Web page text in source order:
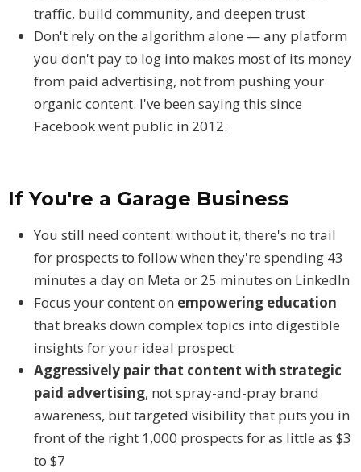
traffic, build community, and deepen trust
Don't rely on the algorithm alone — any platform
you don't pay to log into makes most of its money
from paid advertising, not from pushing your
organic content. I've been saying this since
Facebook went public in 2012.
If You're a Garage Business
You still need content: without it, there's no trail
for prospects to follow when they're spending 43
minutes a day on Meta or 25 minutes on LinkedIn
Focus your content on empowering education
that breaks down complex topics into digestible
insights for your ideal prospect
Aggressively pair that content with strategic
paid advertising, not spray-and-pray brand
awareness, but targeted visibility that puts you in
front of the right 1,000 prospects for as little as $3
to $7